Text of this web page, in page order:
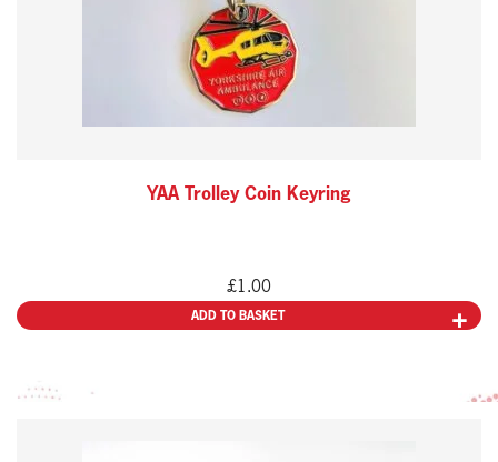
YAA Trolley Coin Keyring
£1.00
ADD TO BASKET